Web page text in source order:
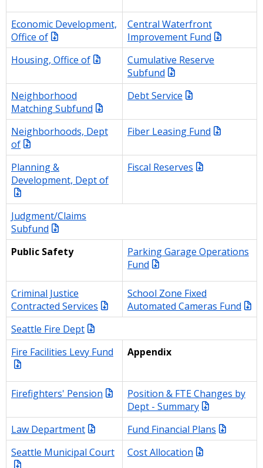
Economic Development,
Office of
Central Waterfront
Improvement Fund
Housing, Office of
Cumulative Reserve
Subfund
Neighborhood
Matching Subfund
Debt Service
Neighborhoods, Dept
of
Fiber Leasing Fund
Planning &
Development, Dept of
Fiscal Reserves
Judgment/Claims
Subfund
Public Safety
Parking Garage Operations
Fund
Criminal Justice
Contracted Services
School Zone Fixed
Automated Cameras Fund
Seattle Fire Dept
Fire Facilities Levy Fund
Appendix
Firefighters' Pension
Position & FTE Changes by
Dept - Summary
Law Department
Fund Financial Plans
Seattle Municipal Court
Cost Allocation